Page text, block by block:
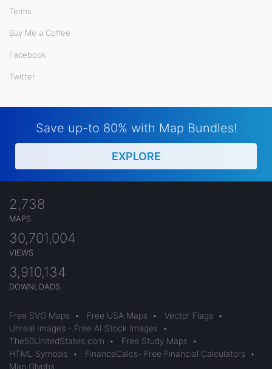
Terms
Buy Me a Coffee
Facebook
Twitter
Save up-to 80% with Map Bundles!
EXPLORE
2,738
MAPS
30,701,004
VIEWS
3,910,134
DOWNLOADS
Free SVG Maps • Free USA Maps • Vector Flags
•
Unreal Images - Free AI Stock Images
•
The50UnitedStates.com
• Free Study Maps
•
HTML Symbols
• FinanceCalcs- Free Financial Calculators
•
Map Glyphs